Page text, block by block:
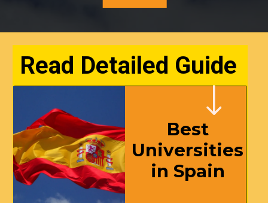
Read Detailed Guide
Best
Universities
in Spain